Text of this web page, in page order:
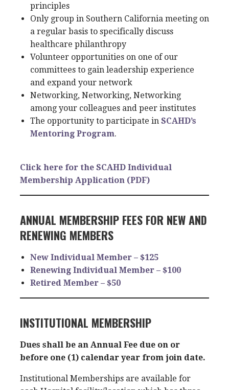
principles
Only group in Southern California meeting on
a regular basis to specifically discuss
healthcare philanthropy
Volunteer opportunities on one of our
committees to gain leadership experience
and expand your network
Networking, Networking, Networking
among your colleagues and peer institutes
The opportunity to participate in SCAHD’s
Mentoring Program.
Click here for the SCAHD Individual
Membership Application (PDF)
ANNUAL MEMBERSHIP FEES FOR NEW AND
RENEWING MEMBERS
New Individual Member – $125
Renewing Individual Member – $100
Retired Member – $50
INSTITUTIONAL MEMBERSHIP
Dues shall be an Annual Fee due on or
before one (1) calendar year from join date.
Institutional Memberships are available for